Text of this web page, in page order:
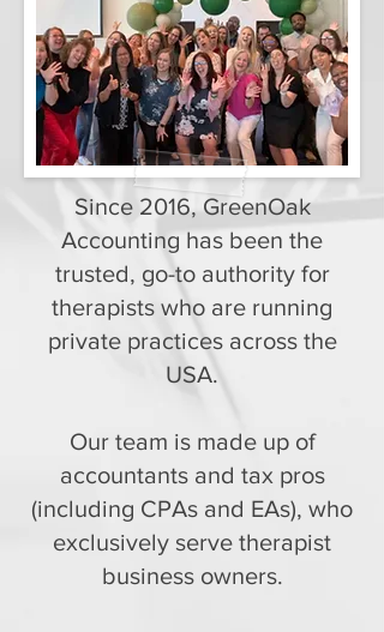
Since 2016, GreenOak
Accounting has been the
trusted, go-to authority for
therapists who are running
private practices across the
USA.
Our team is made up of
accountants and tax pros
(including CPAs and EAs), who
exclusively serve therapist
business owners.